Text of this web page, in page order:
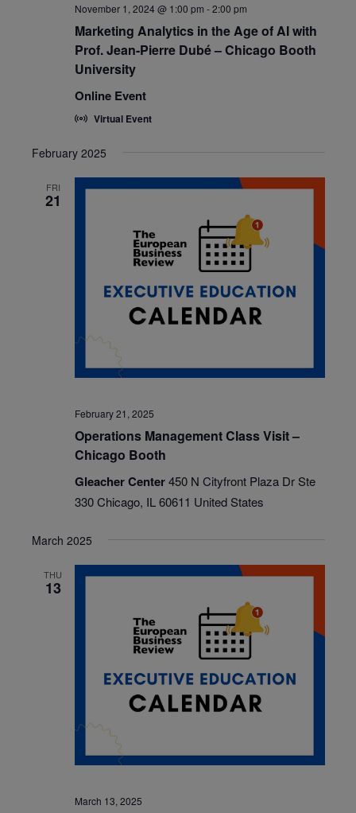
November 1, 2024 @ 1:00 pm -2:00 pm
Marketing Analytics in the Age of AI with
Prof. Jean-Pierre Dubé – Chicago Booth
University
Online Event
Virtual Event
February 2025
FRI
21
February 21, 2025
Operations Management Class Visit –
Chicago Booth
Gleacher Center450 N Cityfront Plaza Dr Ste
330 Chicago, IL 60611 United States
March 2025
THU
13
March 13, 2025